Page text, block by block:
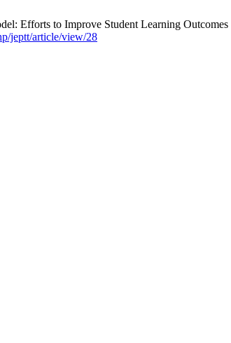
Efforts to Improve Student Learning
jeptt/article/view/28